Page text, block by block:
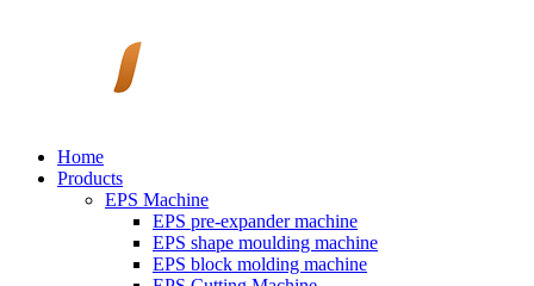
Home
Products
EPS Machine
EPS pre-expander machine
EPS shape moulding machine
EPS block molding machine